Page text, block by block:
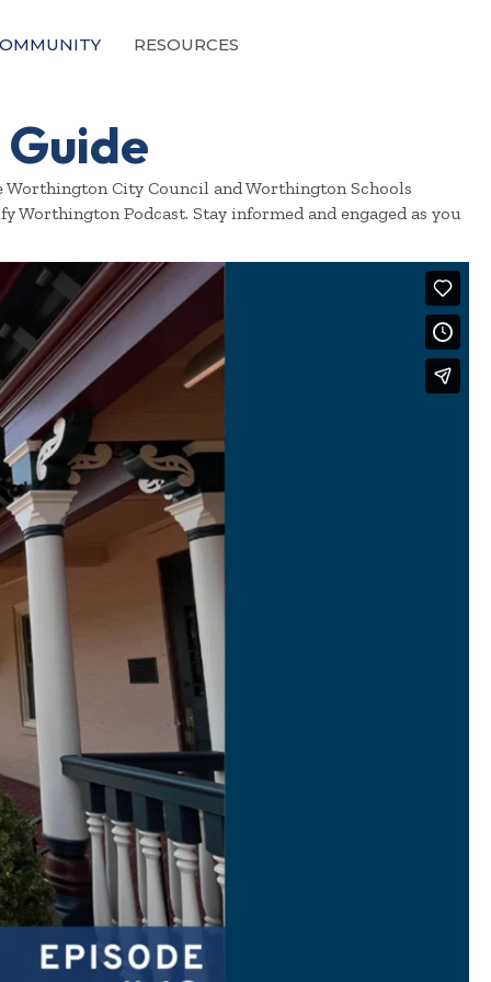
RESOURCES
Worthington City Council and Worthington Schools
Podcast. Stay informed and engaged as you